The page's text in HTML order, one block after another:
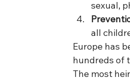
sexual,
all
Europe has
hundreds of
The most